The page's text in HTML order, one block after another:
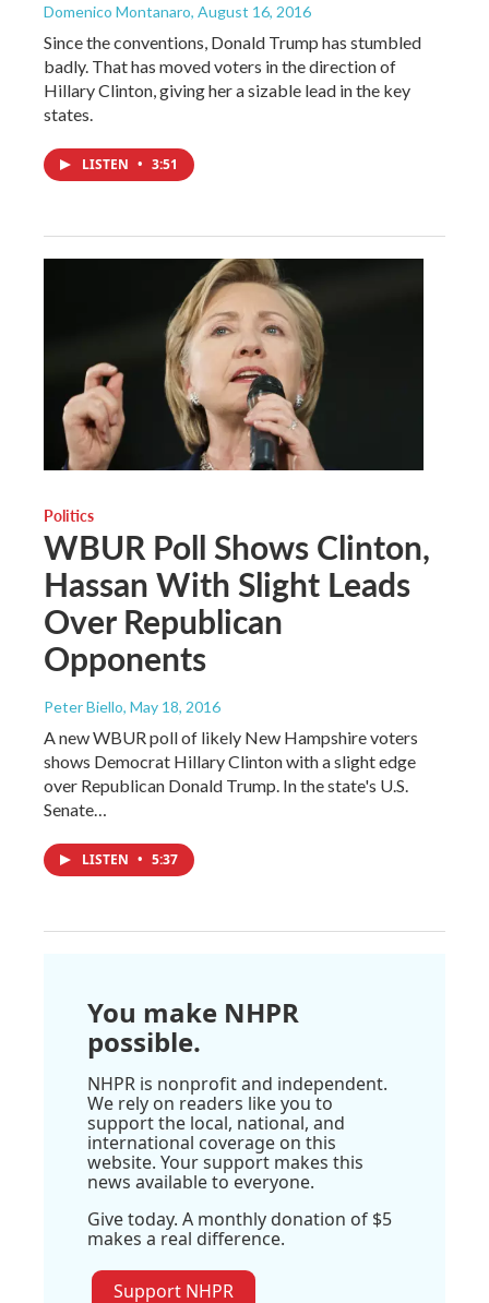
Domenico Montanaro, August 16, 2016
Since the conventions, Donald Trump has stumbled
badly. That has moved voters in the direction of
Hillary Clinton, giving her a sizable lead in the key
states.
LISTEN • 3:51
Politics
WBUR Poll Shows Clinton,
Hassan With Slight Leads
Over Republican
Opponents
Peter Biello, May 18, 2016
A new WBUR poll of likely New Hampshire voters
shows Democrat Hillary Clinton with a slight edge
over Republican Donald Trump. In the state's U.S.
Senate…
LISTEN • 5:37
You make NHPR
possible.
NHPR is nonprofit and independent.
We rely on readers like you to
support the local, national, and
international coverage on this
website. Your support makes this
news available to everyone.
Give today. A monthly donation of $5
makes a real difference.
Support NHPR